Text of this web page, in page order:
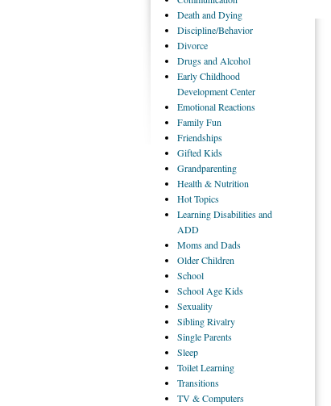
Deathand Dying
Discipline/Behavior
Divorce
Drugsand Alcohol
EarlyChildhood
Development Center
EmotionalReactions
FamilyFun
Friendships
GiftedKids
Grandparenting
Health& Nutrition
HotTopics
LearningDisabilities and
ADD
Momsand Dads
OlderChildren
School
School Age Kids
Sexuality
SiblingRivalry
SingleParents
Sleep
ToiletLearning
Transitions
TV& Computers